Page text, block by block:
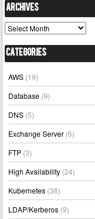
Archives
Archives
Categories
AWS (19)
Database (9)
DNS (5)
Exchange Server (6)
FTP (3)
High Availability (24)
Kubernetes (38)
LDAP/Kerberos (9)